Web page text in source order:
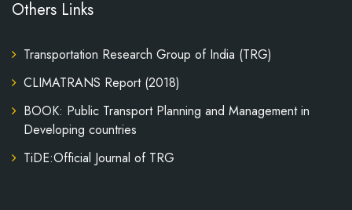
Others Links
Transportation Research Group of India (TRG)
CLIMATRANS Report (2018)
BOOK: Public Transport Planning and Management in
Developing countries
TiDE:Official Journal of TRG